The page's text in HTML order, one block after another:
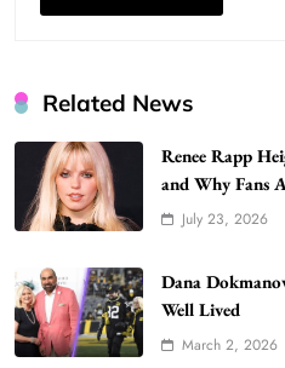
Related News
Renee Rapp
and Why Fans
July 23, 2026
Dana
Well Lived
March 2, 2026
5
WordPress
How Much
Better